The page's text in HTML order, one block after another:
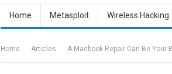
Home Metasploit Wireless Hacking
Home Articles A Macbook Repair Can Be Your